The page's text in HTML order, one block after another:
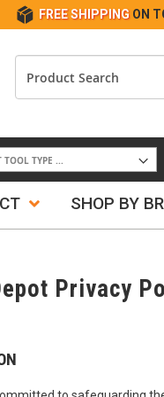
FREE SHIPPING ON
SHOP BY
Privacy